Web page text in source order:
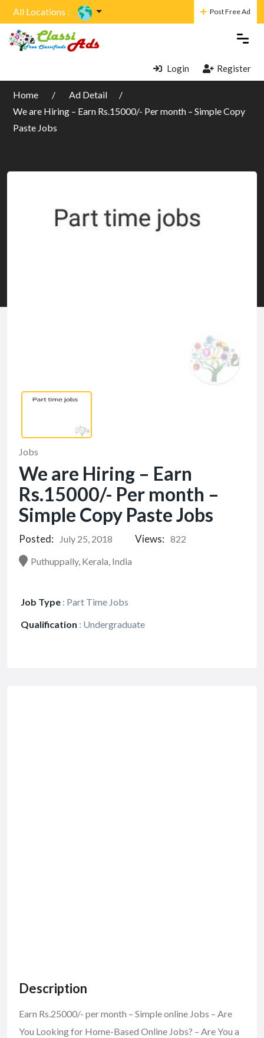
All Locations : Post Free Ad
Login Register
Home
Ad Detail
We are Hiring – Earn Rs.15000/- Per month – Simple Copy
Paste Jobs
Jobs
We are Hiring – Earn
Rs.15000/- Per month –
Simple Copy Paste Jobs
Posted: July 25, 2018 Views: 822
Puthuppally, Kerala, India
Job Type : Part Time Jobs
Qualification : Undergraduate
Description
Earn Rs.25000/- per month – Simple online Jobs – Are
You Looking for Home-Based Online Jobs? – Are You a